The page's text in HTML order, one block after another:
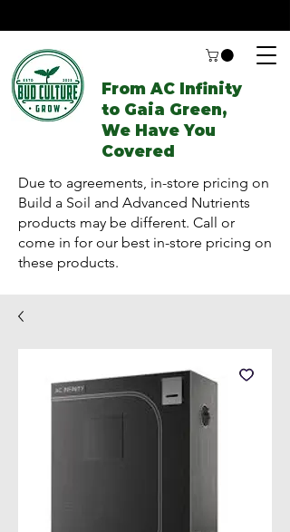
From AC Infinity
to Gaia Green,
We Have You
Covered
Due to agreements, in-store pricing on
Build a Soil and Advanced Nutrients
products may be different. Call or
come in for our best in-store pricing on
these products.